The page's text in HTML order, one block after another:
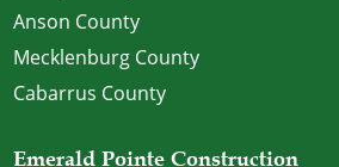
Anson County
Mecklenburg County
Cabarrus County
Emerald Pointe Construction